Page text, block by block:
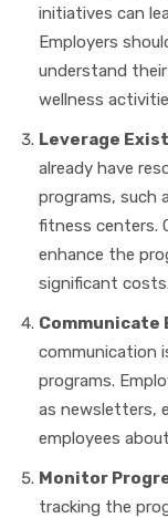
initiatives can
Employers
understand
wellness
Leverage
already have
programs, such
fitness centers.
enhance the
significant costs.
communication
programs.
as newsletters,
employees
Monitor
tracking the